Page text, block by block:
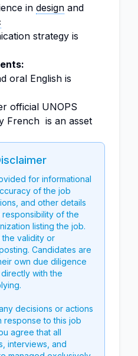
in design and
strategy is
oral English is
official UNOPS
French is an asset
for informational
of the job
and other details
of the
listing the job.
validity or
Candidates are
own due diligence
with the
decisions or actions
response to this job
agree that all
interviews, and